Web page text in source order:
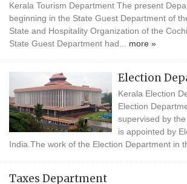
Kerala Tourism Department The present
beginning in the State Guest Department of
State and Hospitality Organization of the
State Guest Department had... more »
Election
Kerala Election
Election
supervised by
is appointed by
India.The work of the Election Department in
Taxes Department